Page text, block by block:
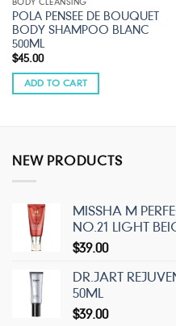
BODY CLEANSING
POLA PENSEE DE BOUQUET
BODY SHAMPOO BLANC
500ML
$45.00
ADD TO CART
NEW PRODUCTS
MISSHA M
NO.21 LIGHT
$39.00
DR.JART
50ML
$39.00